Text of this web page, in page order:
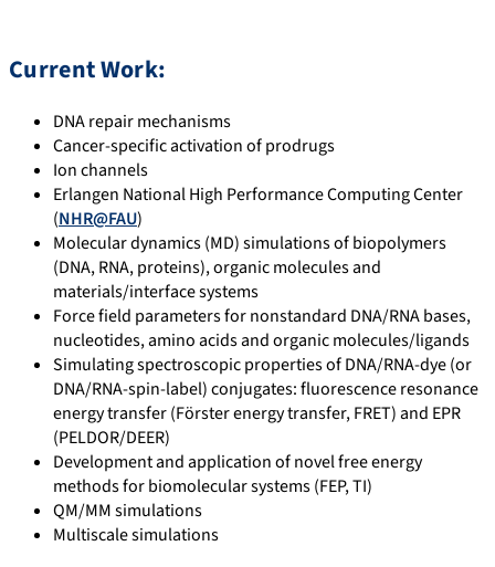
Current Work:
DNA repair mechanisms
Cancer-specific activation of prodrugs
Ion channels
Erlangen National High Performance Computing Center
(NHR@FAU)
Molecular dynamics (MD) simulations of biopolymers
(DNA, RNA, proteins), organic molecules and
materials/interface systems
Force field parameters for nonstandard DNA/RNA bases,
nucleotides, amino acids and organic molecules/ligands
Simulating spectroscopic properties of DNA/RNA-dye (or
DNA/RNA-spin-label) conjugates: fluorescence resonance
energy transfer (Förster energy transfer, FRET) and EPR
(PELDOR/DEER)
Development and application of novel free energy
methods for biomolecular systems (FEP, TI)
QM/MM simulations
Multiscale simulations